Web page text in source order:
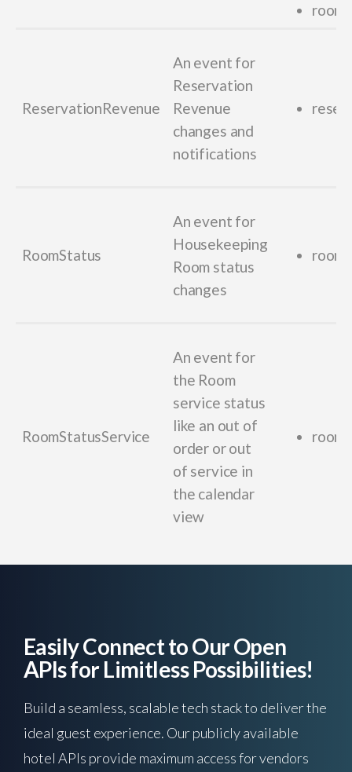
ReservationRevenue
An event for
Reservation
Revenue
changes and
notifications
RoomStatus
An event for
Housekeeping
Room status
changes
RoomStatusService
An event for
the Room
service status
like an out of
order or out
of service in
the calendar
view
Easily Connect to Our Open
APIs for Limitless Possibilities!
Build a seamless, scalable tech stack to deliver the
ideal guest experience. Our publicly available
hotel APIs provide maximum access for vendors